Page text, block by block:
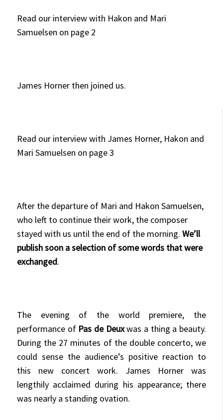
Read our interview with Hakon and Mari
Samuelsen on page 2
James Horner then joined us.
Read our interview with James Horner, Hakon and
Mari Samuelsen on page 3
After the departure of Mari and Hakon Samuelsen,
who left to continue their work, the composer
stayed with us until the end of the morning.We’ll
publish soon a selection of some words that were
exchanged.
The evening of the world premiere, the
performance of Pas de Deuxwas a thing a beauty.
During the 27 minutes of the double concerto, we
could sense the audience’s positive reaction to
this new concert work. James Horner was
lengthily acclaimed during his appearance; there
was nearly a standing ovation.